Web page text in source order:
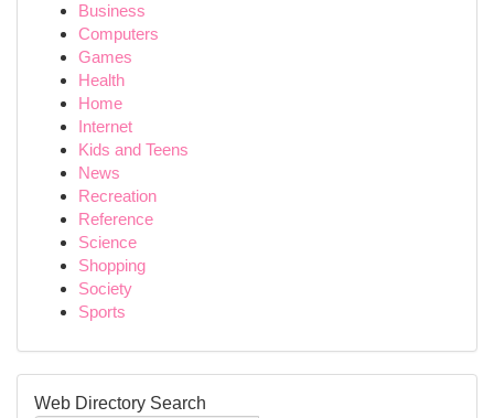
Business
Computers
Games
Health
Home
Internet
Kids and Teens
News
Recreation
Reference
Science
Shopping
Society
Sports
Web Directory Search